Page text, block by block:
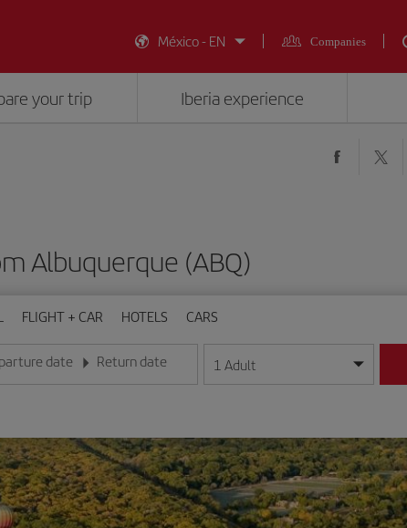
México - EN
Companies
your trip Iberia experience
Albuquerque (ABQ)
FLIGHT + CAR HOTELS CARS
date
the date in day/month/year format
Return date
Enter the date in day/month/year format
1 Adult